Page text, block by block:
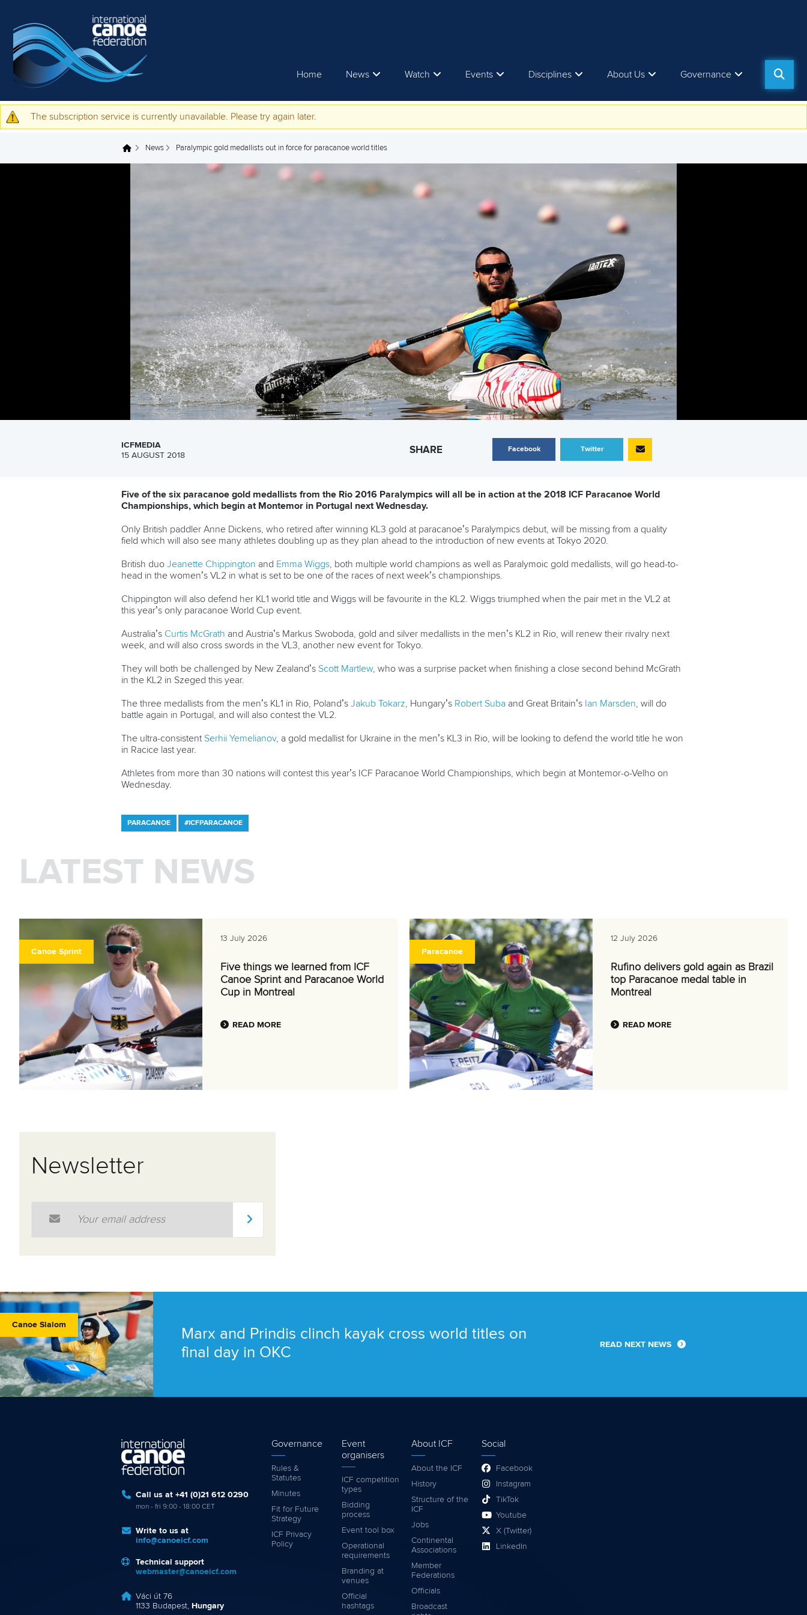
Home News Watch Events Disciplines About Us Governance
Warning message
The subscription service is currently unavailable. Please try again later.
You are here News Paralympic gold medallists out in force for paracanoe world titles
ICFMEDIA
15 AUGUST 2018
SHARE Facebook Twitter
Five of the six paracanoe gold medallists from the Rio 2016 Paralympics will all be in action at the 2018 ICF Paracanoe World
Championships, which begin at Montemor in Portugal next Wednesday.
Only British paddler Anne Dickens, who retired after winning KL3 gold at paracanoe’s Paralympics debut, will be missing from a quality
field which will also see many athletes doubling up as they plan ahead to the introduction of new events at Tokyo 2020.
British duo Jeanette Chippington and Emma Wiggs , both multiple world champions as well as Paralymoic gold medallists, will go head-to-
head in the women’s VL2 in what is set to be one of the races of next week’s championships.
Chippington will also defend her KL1 world title and Wiggs will be favourite in the KL2. Wiggs triumphed when the pair met in the VL2 at
this year’s only paracanoe World Cup event.
Australia’s Curtis McGrath and Austria’s Markus Swoboda, gold and silver medallists in the men’s KL2 in Rio, will renew their rivalry next
week, and will also cross swords in the VL3, another new event for Tokyo.
They will both be challenged by New Zealand’s Scott Martlew , who was a surprise packet when finishing a close second behind McGrath
in the KL2 in Szeged this year.
The three medallists from the men’s KL1 in Rio, Poland’s Jakub Tokarz , Hungary’s Robert Suba and Great Britain’s Ian Marsden , will do
battle again in Portugal, and will also contest the VL2.
The ultra-consistent Serhii Yemelianov, a gold medallist for Ukraine in the men’s KL3 in Rio, will be looking to defend the world title he won
in Racice last year.
Athletes from more than 30 nations will contest this year’s ICF Paracanoe World Championships, which begin at Montemor-o-Velho on
Wednesday.
PARACANOE #ICFPARACANOE
LATEST NEWS
Canoe Sprint
13 July 2026
Five things we learned from ICF
Canoe Sprint and Paracanoe World
Cup in Montreal
READ MORE
Paracanoe
12 July 2026
Rufino delivers gold again as Brazil
top Paracanoe medal table in
Montreal
READ MORE
Newsletter
Canoe Slalom
Marx and Prindis clinch kayak cross world titles on
final day in OKC
READ NEXT NEWS
Call us at +41 (0)21 612 0290
mon - fri 9:00 - 18:00 CET
Write to us at
info@canoeicf.com
Technical support
webmaster@canoeicf.com
Váci út 76
1133 Budapest, Hungary
Governance
Rules &
Statutes
Minutes
Fit for Future
Strategy
ICF Privacy
Policy
Event
organisers
ICF competition
types
Bidding
process
Event tool box
Operational
requirements
Branding at
venues
Official
hashtags
About ICF
About the ICF
History
Structure of the
ICF
Jobs
Continental
Associations
Member
Federations
Officials
Broadcast
Social
Facebook
Instagram
TikTok
Youtube
X (Twitter)
LinkedIn